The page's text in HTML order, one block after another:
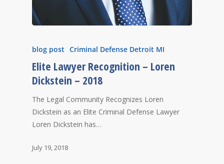
blog post Criminal Defense Detroit MI
Elite Lawyer Recognition – Loren
Dickstein – 2018
The Legal Community Recognizes Loren
Dickstein as an Elite Criminal Defense Lawyer
Loren Dickstein has…
July 19, 2018